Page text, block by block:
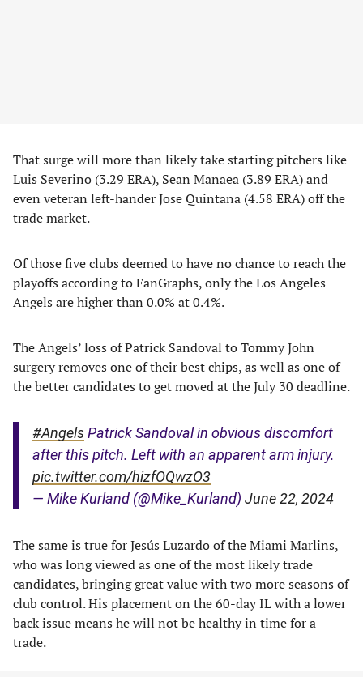
That surge will more than likely take starting pitchers like
Luis Severino (3.29 ERA), Sean Manaea (3.89 ERA) and
even veteran left-hander Jose Quintana (4.58 ERA) off the
trade market.
Of those five clubs deemed to have no chance to reach the
playoffs according to FanGraphs, only the Los Angeles
Angels are higher than 0.0% at 0.4%.
The Angels’ loss of Patrick Sandoval to Tommy John
surgery removes one of their best chips, as well as one of
the better candidates to get moved at the July 30 deadline.
#AngelsPatrick Sandoval in obvious discomfort
after this pitch. Left with an apparent arm injury.
pic.twitter.com/hizfOQwzO3
— Mike Kurland (@Mike_Kurland) June 22, 2024
The same is true for Jesús Luzardo of the Miami Marlins,
who was long viewed as one of the most likely trade
candidates, bringing great value with two more seasons of
club control. His placement on the 60-day IL with a lower
back issue means he will not be healthy in time for a
trade.